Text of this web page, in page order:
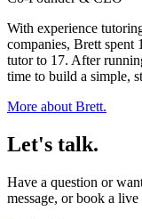
With experience
companies, Brett spent
tutor to 17. After
time to build a simple,
More about Brett.
Let's talk.
Have a question or
message, or book a